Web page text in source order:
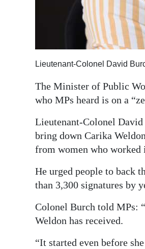
edition
RGMags
Change
Lieutenant-Colonel David
The Minister of Public
who MPs heard is on a
Lieutenant-Colonel
bring down Carika
from women who
He urged people to back
than 3,300 signatures by
Colonel Burch told MPs:
Weldon has received.
“It started even before